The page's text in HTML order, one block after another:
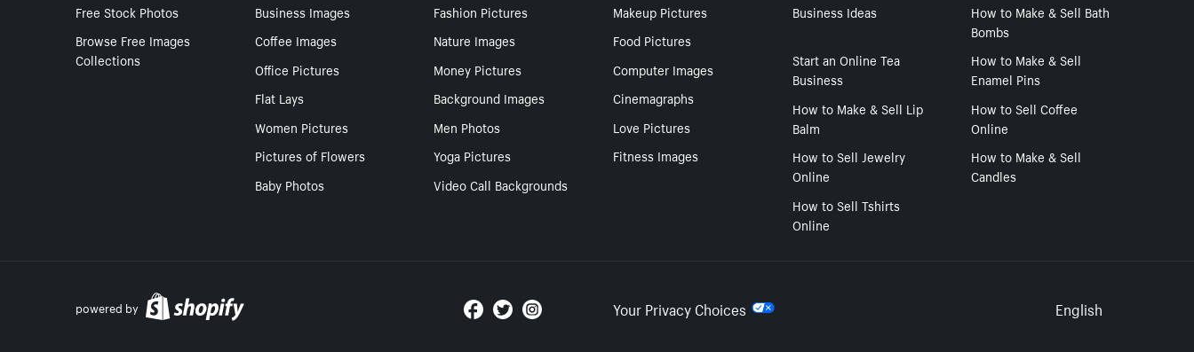
Free Stock Photos
Browse Free Images
Collections
Business Images Fashion Pictures
Makeup Pictures
Coffee Images
Nature Images
Food Pictures
Office Pictures
Money Pictures
Computer Images
Flat Lays
Background Images
Cinemagraphs
Women Pictures
Men Photos
Love Pictures
Pictures of Flowers
Yoga Pictures
Fitness Images
Baby Photos
Video Call Backgrounds
Business Ideas
How to Make & Sell Bath
Bombs
Start an Online Tea
Business
How to Make & Sell
Enamel Pins
How to Make & Sell Lip
Balm
How to Sell Coffee
Online
How to Sell Jewelry
Online
How to Make & Sell
Candles
How to Sell Tshirts
Online
powered by Your Privacy Choices Select
English